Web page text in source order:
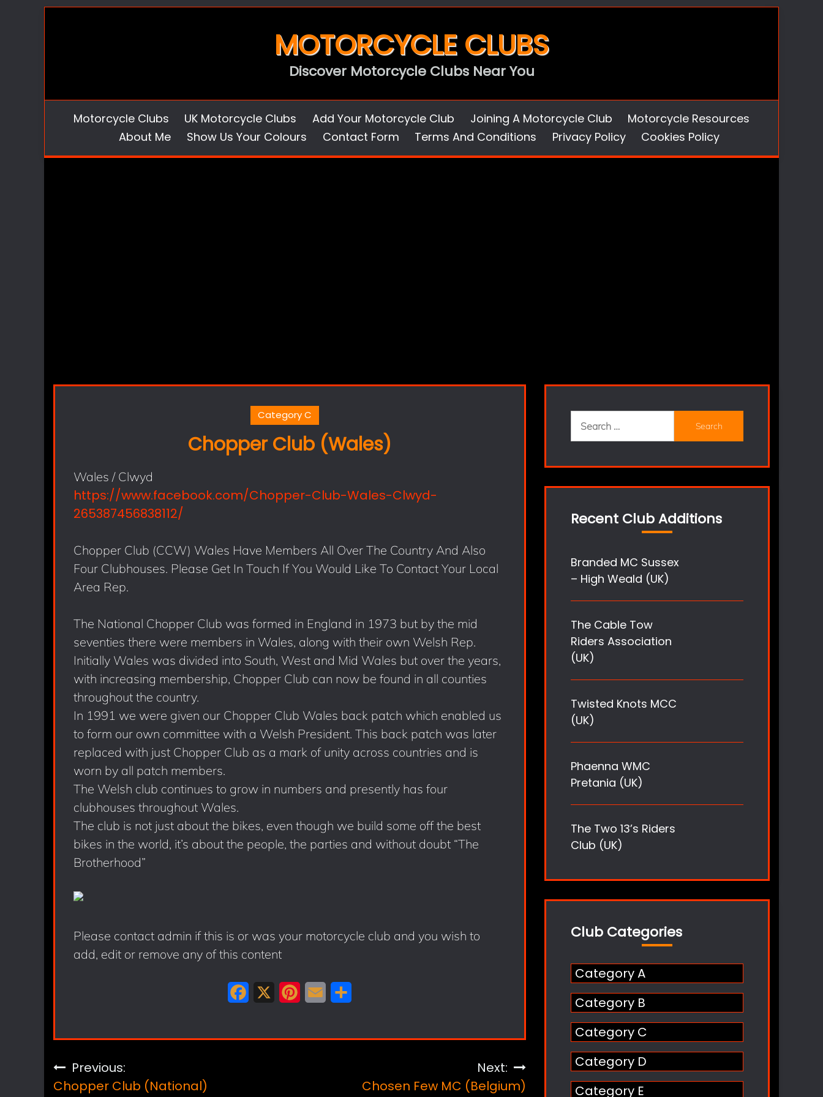
MOTORCYCLE CLUBS
Discover Motorcycle Clubs Near You
Motorcycle Clubs UK Motorcycle Clubs Add Your Motorcycle Club Joining A Motorcycle Club
Motorcycle Resources
About Me
Show Us Your Colours Contact Form Terms And Conditions Privacy Policy Cookies Policy
Category C
Chopper Club (Wales)
Wales / Clwyd
https://www.facebook.com/Chopper-Club-Wales-Clwyd-
265387456838112/
Chopper Club (CCW) Wales Have Members All Over The Country And Also
Four Clubhouses. Please Get In Touch If You Would Like To Contact Your Local
Area Rep.
The National Chopper Club was formed in England in 1973 but by the mid
seventies there were members in Wales, along with their own Welsh Rep.
Initially Wales was divided into South, West and Mid Wales but over the years,
with increasing membership, Chopper Club can now be found in all counties
throughout the country.
In 1991 we were given our Chopper Club Wales back patch which enabled us
to form our own committee with a Welsh President. This back patch was later
replaced with just Chopper Club as a mark of unity across countries and is
worn by all patch members.
The Welsh club continues to grow in numbers and presently has four
clubhouses throughout Wales.
The club is not just about the bikes, even though we build some off the best
bikes in the world, it’s about the people, the parties and without doubt “The
Brotherhood”
Please contact admin if this is or was your motorcycle club and you wish to
add, edit or remove any of this content
PostPrevious:
Chopper Club (National)
Next:
Chosen Few MC (Belgium)
Search
for:
Recent Club Additions
Branded MC Sussex
– High Weald (UK)
The Cable Tow
Riders Association
(UK)
Twisted Knots MCC
(UK)
Phaenna WMC
Pretania (UK)
The Two 13’s Riders
Club (UK)
Club Categories
Category A
Category B
Category C
Category D
Category E